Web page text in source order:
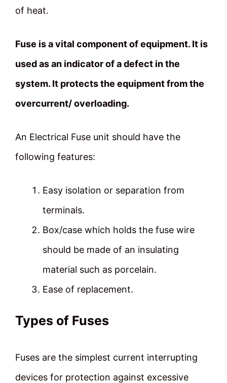
of heat.
Fuse is a vital component of equipment. It is
used as an indicator of a defect in the
system. It protects the equipment from the
overcurrent/ overloading.
An Electrical Fuse unit should have the
following features:
Easy isolation or separation from
terminals.
Box/case which holds the fuse wire
should be made of an insulating
material such as porcelain.
Ease of replacement.
Types of Fuses
Fuses are the simplest current interrupting
devices for protection against excessive